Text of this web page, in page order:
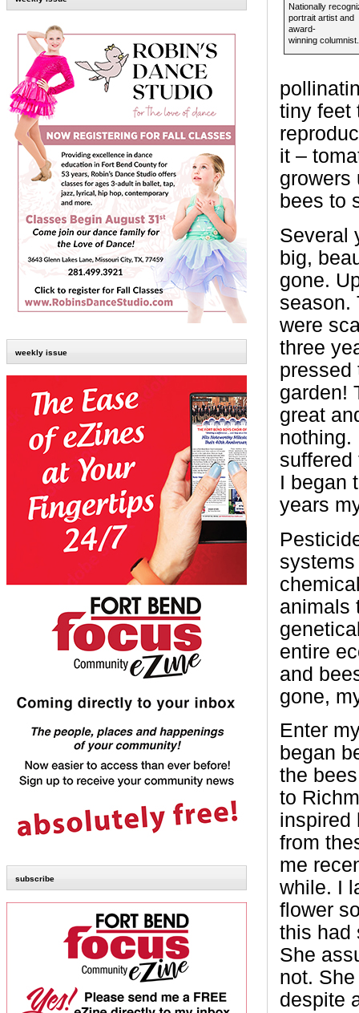
weekly issue
subscribe
Nationally
portrait artist and
award-
winning columnist.
tiny feet
it –
growers
bees to
Several
big,
gone.
season.
were
three
pressed
garden!
great
nothing.
suffered
I began
years
animals
entire
and
gone,
Enter
began
the
to
inspired
from
me
while. I
flower
this had
She
not.
despite